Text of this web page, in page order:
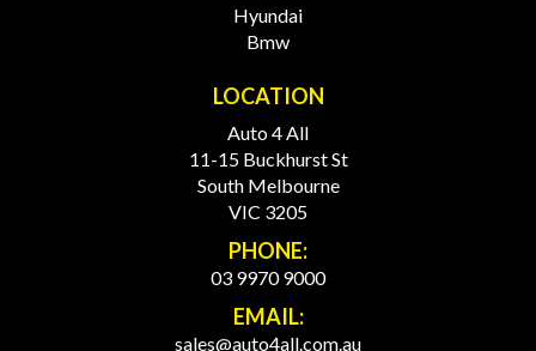
Hyundai
Bmw
LOCATION
Auto 4 All
11-15 Buckhurst St
South Melbourne
VIC 3205
PHONE:
03 9970 9000
EMAIL:
sales@auto4all.com.au